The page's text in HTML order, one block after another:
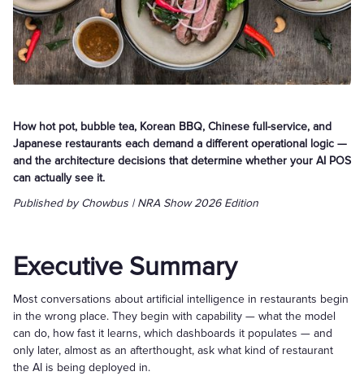
How hot pot, bubble tea, Korean BBQ, Chinese full-service, and
Japanese restaurants each demand a different operational logic —
and the architecture decisions that determine whether your AI POS
can actually see it.
Published by Chowbus | NRA Show 2026 Edition
Executive Summary
Most conversations about artificial intelligence in restaurants begin
in the wrong place. They begin with capability — what the model
can do, how fast it learns, which dashboards it populates — and
only later, almost as an afterthought, ask what kind of restaurant
the AI is being deployed in.